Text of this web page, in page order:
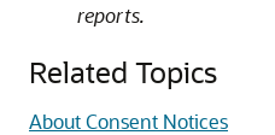
reports.
Related Topics
About Consent Notices